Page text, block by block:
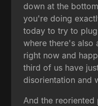
down at the
you're doing
today to try to
where there's also
right now and
third of us have
disorientation and
And the